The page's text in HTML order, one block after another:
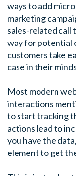
ways to add
marketing
sales-related call
way for potential
customers take
case in their
Most modern
interactions
to start tracking
actions lead to
you have the
element to get